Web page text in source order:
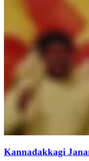
Kannadakkagi